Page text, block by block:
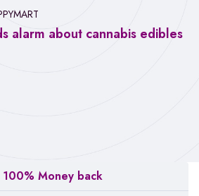
alarm about cannabis edibles
100% Money back